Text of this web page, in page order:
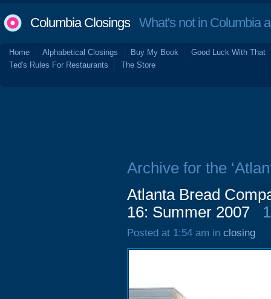
Columbia ClosingsWhat's not in Columbia
Home Alphabetical Closings Buy My Book
Good Luck With That
Ted's Rules For Restaurants
The Store
Archive for the
Atlanta Bread
16: Summer 2007
Posted at 1:54 am in closing